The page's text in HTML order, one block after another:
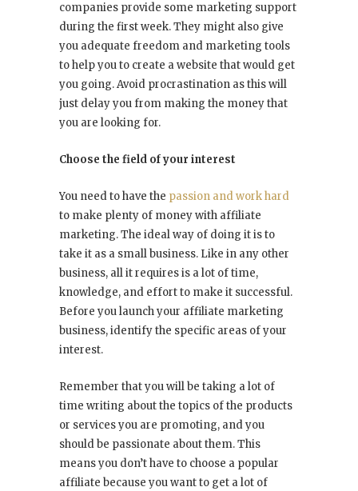
companies provide some marketing support
during the first week. They might also give
you adequate freedom and marketing tools
to help you to create a website that would get
you going. Avoid procrastination as this will
just delay you from making the money that
you are looking for.
Choose the field of your interest
You need to have the passion and work hard
to make plenty of money with affiliate
marketing. The ideal way of doing it is to
take it as a small business. Like in any other
business, all it requires is a lot of time,
knowledge, and effort to make it successful.
Before you launch your affiliate marketing
business, identify the specific areas of your
interest.
Remember that you will be taking a lot of
time writing about the topics of the products
or services you are promoting, and you
should be passionate about them. This
means you don’t have to choose a popular
affiliate because you want to get a lot of